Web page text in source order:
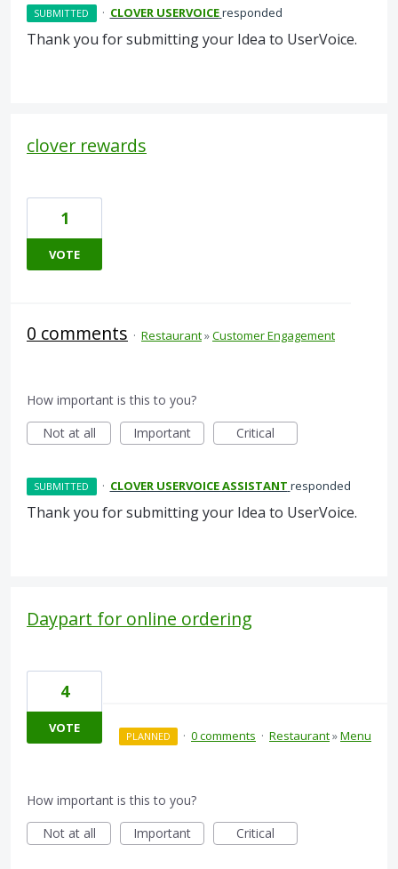
SUBMITTED · CLOVER USERVOICEresponded
Thank you for submitting your Idea to UserVoice.
clover rewards
1
VOTE
0 comments · Restaurant»Customer Engagement
How important is this to you?
Not at all
Important Critical
SUBMITTED · CLOVER USERVOICE ASSISTANT responded
Thank you for submitting your Idea to UserVoice.
Daypart for online ordering
4
VOTE
PLANNED · 0 comments · Restaurant»Menu
How important is this to you?
Not at all
Important Critical